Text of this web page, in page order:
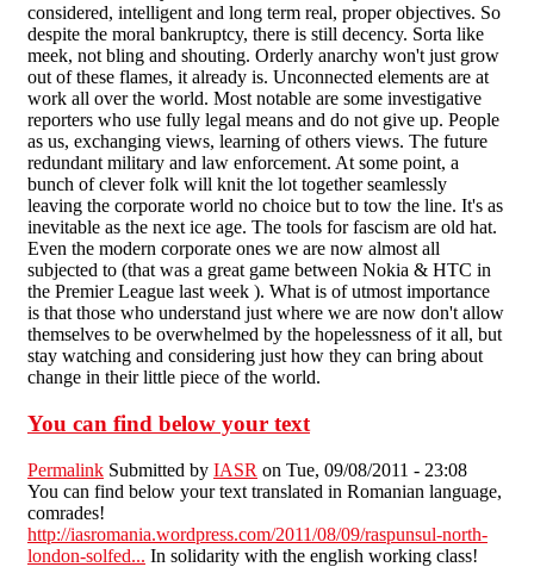
considered, intelligent and long term real, proper objectives. So
despite the moral bankruptcy, there is still decency. Sorta like
meek, not bling and shouting. Orderly anarchy won't just grow
out of these flames, it already is. Unconnected elements are at
work all over the world. Most notable are some investigative
reporters who use fully legal means and do not give up. People
as us, exchanging views, learning of others views. The future
redundant military and law enforcement. At some point, a
bunch of clever folk will knit the lot together seamlessly
leaving the corporate world no choice but to tow the line. It's as
inevitable as the next ice age. The tools for fascism are old hat.
Even the modern corporate ones we are now almost all
subjected to (that was a great game between Nokia & HTC in
the Premier League last week ). What is of utmost importance
is that those who understand just where we are now don't allow
themselves to be overwhelmed by the hopelessness of it all, but
stay watching and considering just how they can bring about
change in their little piece of the world.
You can find below your text
Permalink Submitted by IASR on Tue, 09/08/2011 - 23:08
You can find below your text translated in Romanian language,
comrades!
http://iasromania.wordpress.com/2011/08/09/raspunsul-north-
london-solfed... In solidarity with the english working class!